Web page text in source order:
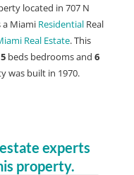
located in 707 N
a Miami ResidentialReal
Real Estate. This
5 beds bedrooms and 6
was built in 1970.
experts
property.